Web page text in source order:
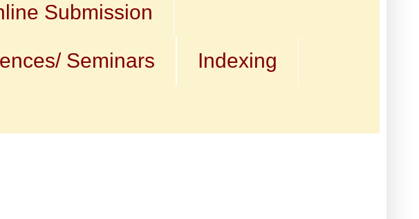
Submission
Seminars Indexing